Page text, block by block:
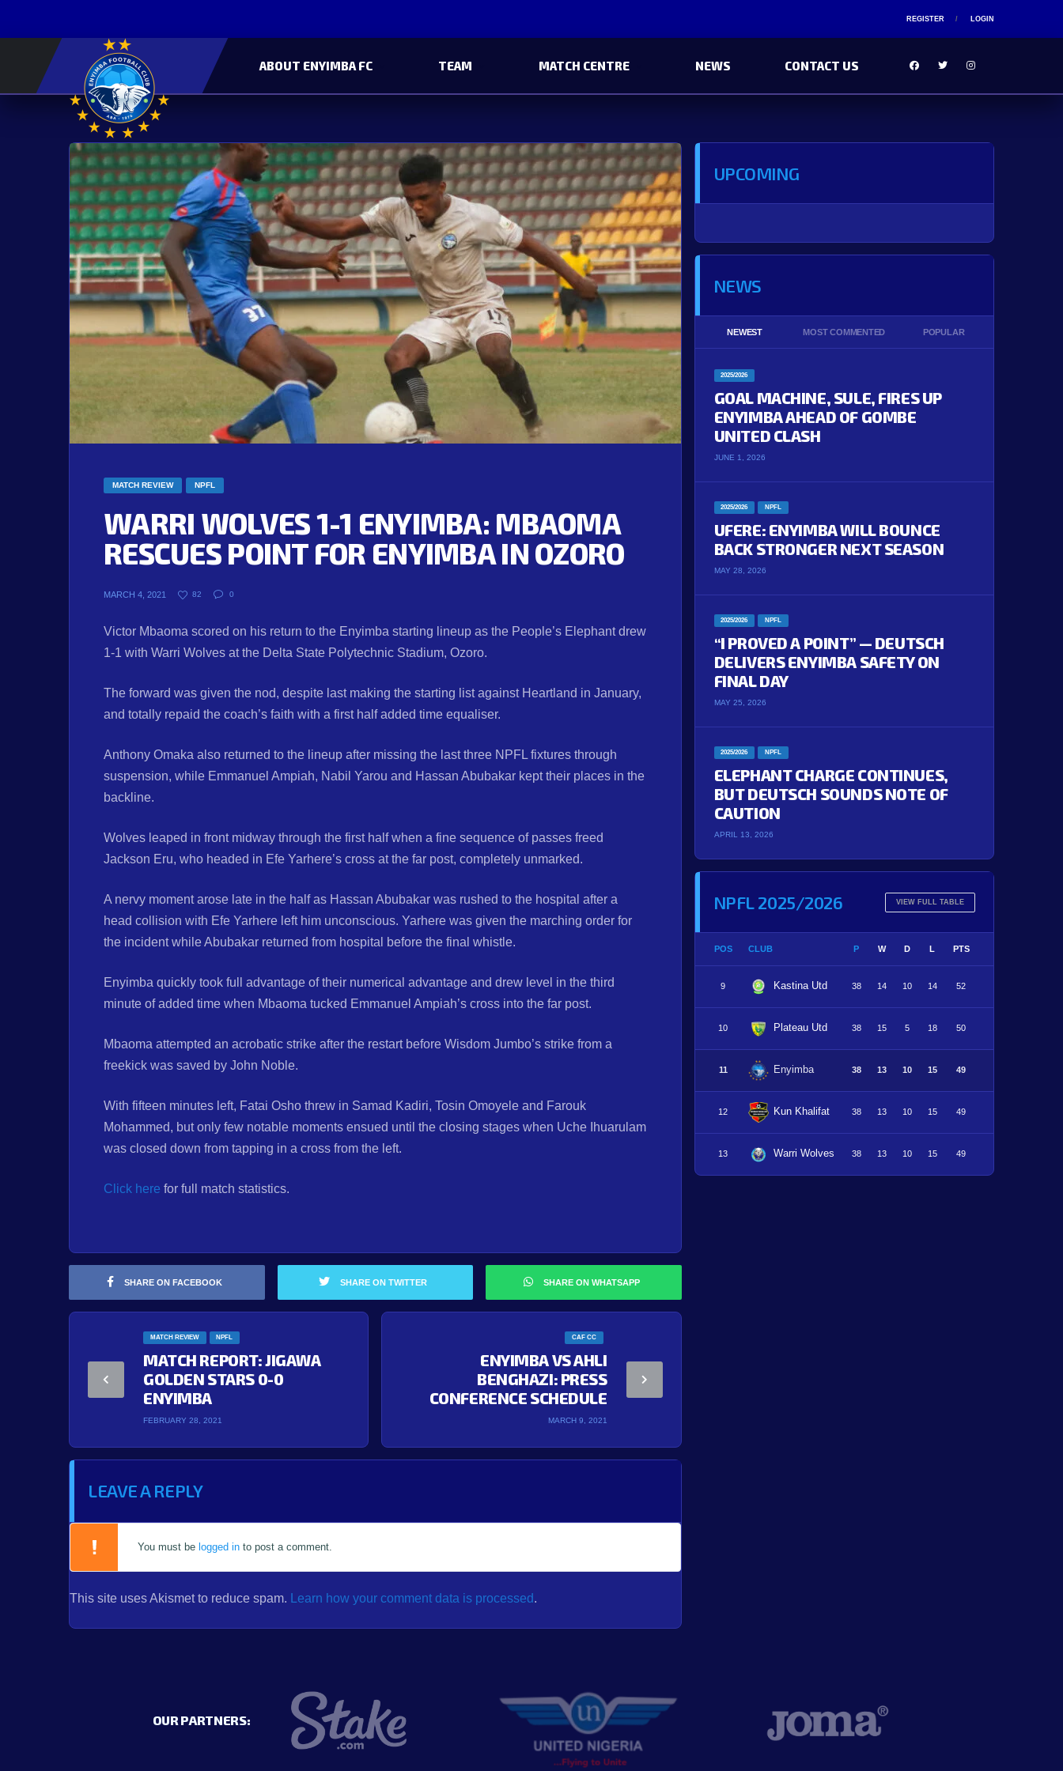
REGISTER LOGIN
ABOUT ENYIMBA FC TEAM MATCH CENTRE NEWS CONTACT US
MATCH REVIEW NPFL
WARRI WOLVES 1-1 ENYIMBA: MBAOMA
RESCUES POINT FOR ENYIMBA IN OZORO
MARCH 4, 2021 82 0
Victor Mbaoma scored on his return to the Enyimba starting lineup as the People’s Elephant drew
1-1 with Warri Wolves at the Delta State Polytechnic Stadium, Ozoro.
The forward was given the nod, despite last making the starting list against Heartland in January,
and totally repaid the coach’s faith with a first half added time equaliser.
Anthony Omaka also returned to the lineup after missing the last three NPFL fixtures through
suspension, while Emmanuel Ampiah, Nabil Yarou and Hassan Abubakar kept their places in the
backline.
Wolves leaped in front midway through the first half when a fine sequence of passes freed
Jackson Eru, who headed in Efe Yarhere’s cross at the far post, completely unmarked.
A nervy moment arose late in the half as Hassan Abubakar was rushed to the hospital after a
head collision with Efe Yarhere left him unconscious. Yarhere was given the marching order for
the incident while Abubakar returned from hospital before the final whistle.
Enyimba quickly took full advantage of their numerical advantage and drew level in the third
minute of added time when Mbaoma tucked Emmanuel Ampiah’s cross into the far post.
Mbaoma attempted an acrobatic strike after the restart before Wisdom Jumbo’s strike from a
freekick was saved by John Noble.
With fifteen minutes left, Fatai Osho threw in Samad Kadiri, Tosin Omoyele and Farouk
Mohammed, but only few notable moments ensued until the closing stages when Uche Ihuarulam
was closed down from tapping in a cross from the left.
Click here for full match statistics.
SHARE ON FACEBOOK SHARE ON TWITTER SHARE ON WHATSAPP
MATCH REVIEW NPFL
MATCH REPORT: JIGAWA
GOLDEN STARS 0-0
ENYIMBA
FEBRUARY 28, 2021
CAF CC
ENYIMBA VS AHLI
BENGHAZI: PRESS
CONFERENCE SCHEDULE
MARCH 9, 2021
LEAVE A REPLY
You must be logged in to post a comment.
This site uses Akismet to reduce spam. Learn how your comment data is processed.
UPCOMING
NEWS
NEWEST MOST COMMENTED POPULAR
2025/2026
GOAL MACHINE, SULE, FIRES UP
ENYIMBA AHEAD OF GOMBE
UNITED CLASH
JUNE 1, 2026
2025/2026 NPFL
UFERE: ENYIMBA WILL BOUNCE
BACK STRONGER NEXT SEASON
MAY 28, 2026
2025/2026 NPFL
“I PROVED A POINT” — DEUTSCH
DELIVERS ENYIMBA SAFETY ON
FINAL DAY
MAY 25, 2026
2025/2026 NPFL
ELEPHANT CHARGE CONTINUES,
BUT DEUTSCH SOUNDS NOTE OF
CAUTION
APRIL 13, 2026
NPFL 2025/2026 VIEW FULL TABLE
POS CLUB P W D L PTS
9 Kastina Utd 38 14 10 14 52
10 Plateau Utd 38 15 5 18 50
11 Enyimba 38 13 10 15 49
12 Kun Khalifat 38 13 10 15 49
13 Warri Wolves 38 13 10 15 49
OUR PARTNERS: